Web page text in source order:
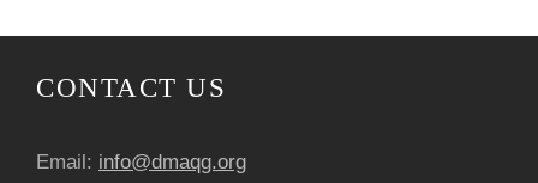
CONTACT US
Email: info@dmaqg.org